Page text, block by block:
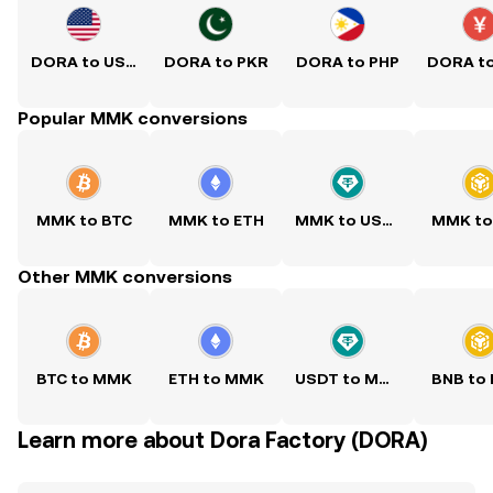
DORA to USD DORA to PKR DORA to PHP DORA
Popular MMK conversions
MMK to BTC MMK to ETH MMK to USDT MMK
Other MMK conversions
BTC to MMK ETH to MMK USDT to MMK BNB to
Learn more about Dora Factory (DORA)